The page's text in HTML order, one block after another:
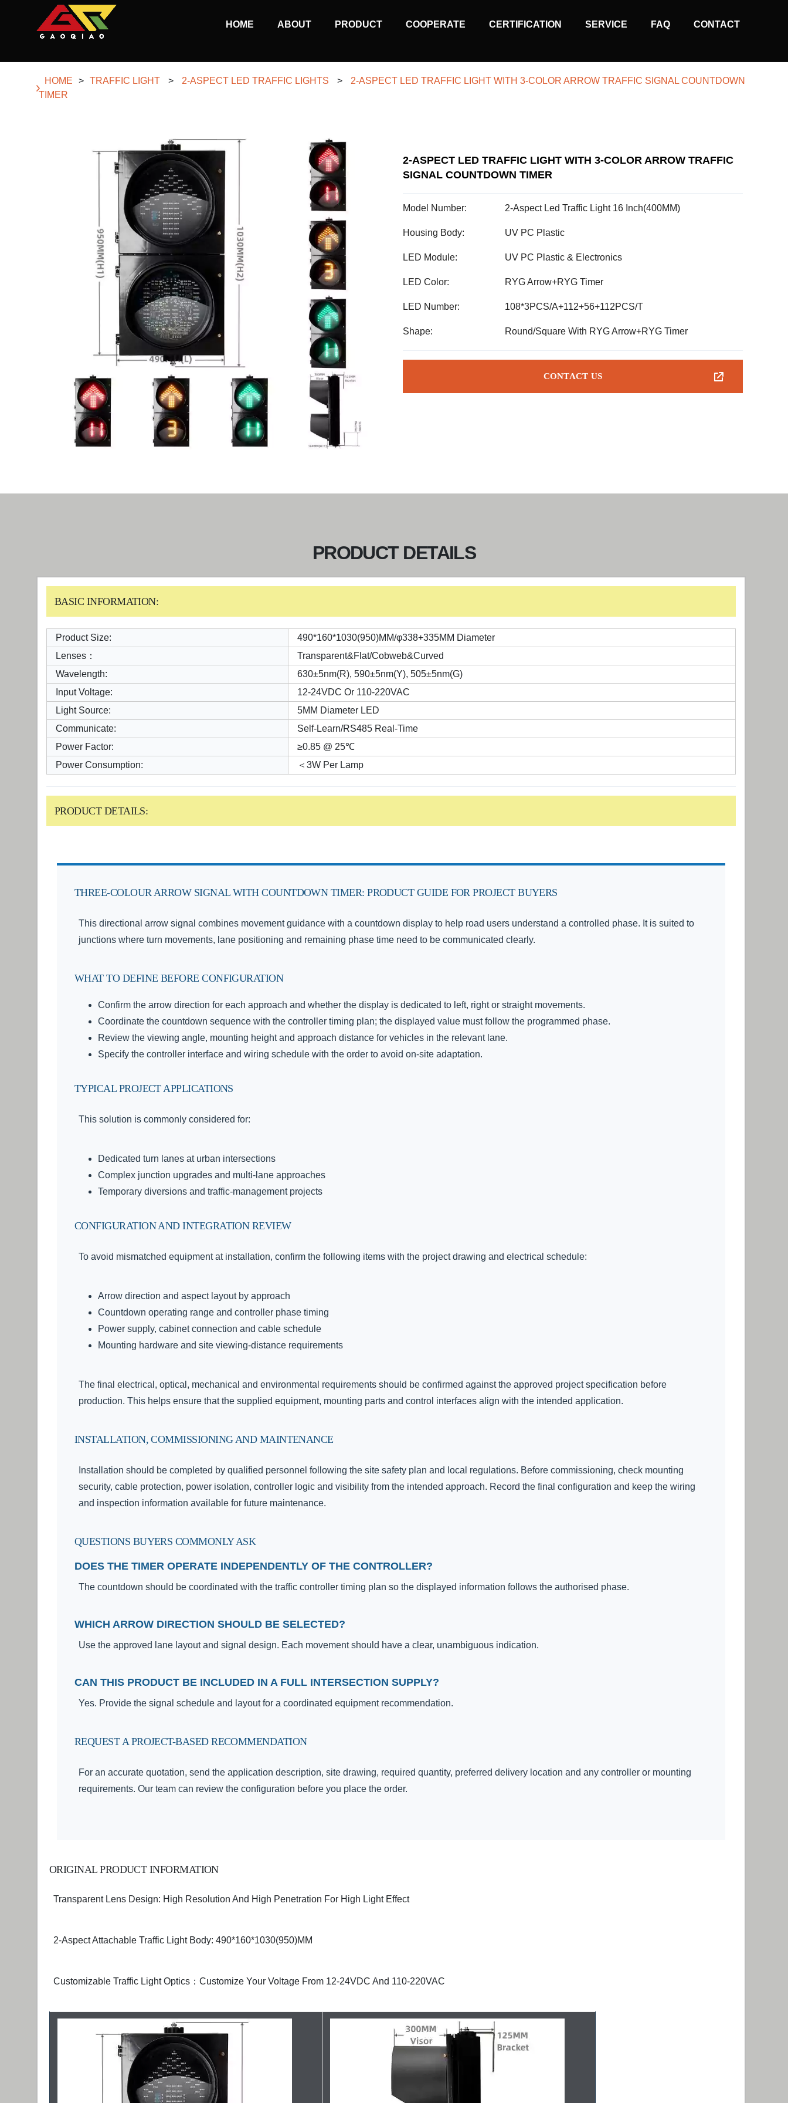
Skip to main content
MAIN
HOME ABOUT PRODUCT COOPERATE CERTIFICATION SERVICE FAQ CONTACT
HOME > TRAFFIC LIGHT > 2-ASPECT LED TRAFFIC LIGHTS >
2-ASPECT LED TRAFFIC LIGHT WITH 3-COLOR ARROW TRAFFIC SIGNAL COUNTDOWN
TIMER
2-ASPECT LED TRAFFIC LIGHT WITH 3-COLOR ARROW TRAFFIC
SIGNAL COUNTDOWN TIMER
Model Number: 2-Aspect Led Traffic Light 16 Inch(400MM)
Housing Body: UV PC Plastic
LED Module: UV PC Plastic & Electronics
LED Color: RYG Arrow+RYG Timer
LED Number: 108*3PCS/A+112+56+112PCS/T
Shape: Round/Square With RYG Arrow+RYG Timer
CONTACT US
PRODUCT DETAILS
BASIC INFORMATION:
Product Size:
490*160*1030(950)MM/φ338+335MM Diameter
Lenses：
Transparent&Flat/Cobweb&Curved
Wavelength:
630±5nm(R), 590±5nm(Y), 505±5nm(G)
Input Voltage:
12-24VDC Or 110-220VAC
Light Source:
5MM Diameter LED
Communicate:
Self-Learn/RS485 Real-Time
Power Factor:
≥0.85 @ 25℃
Power Consumption:
＜3W Per Lamp
PRODUCT DETAILS:
THREE-COLOUR ARROW SIGNAL WITH COUNTDOWN TIMER: PRODUCT GUIDE FOR PROJECT BUYERS
This directional arrow signal combines movement guidance with a countdown display to help road users understand a controlled phase. It is suited to
junctions where turn movements, lane positioning and remaining phase time need to be communicated clearly.
WHAT TO DEFINE BEFORE CONFIGURATION
Confirm the arrow direction for each approach and whether the display is dedicated to left, right or straight movements.
Coordinate the countdown sequence with the controller timing plan; the displayed value must follow the programmed phase.
Review the viewing angle, mounting height and approach distance for vehicles in the relevant lane.
Specify the controller interface and wiring schedule with the order to avoid on-site adaptation.
TYPICAL PROJECT APPLICATIONS
This solution is commonly considered for:
Dedicated turn lanes at urban intersections
Complex junction upgrades and multi-lane approaches
Temporary diversions and traffic-management projects
CONFIGURATION AND INTEGRATION REVIEW
To avoid mismatched equipment at installation, confirm the following items with the project drawing and electrical schedule:
Arrow direction and aspect layout by approach
Countdown operating range and controller phase timing
Power supply, cabinet connection and cable schedule
Mounting hardware and site viewing-distance requirements
The final electrical, optical, mechanical and environmental requirements should be confirmed against the approved project specification before
production. This helps ensure that the supplied equipment, mounting parts and control interfaces align with the intended application.
INSTALLATION, COMMISSIONING AND MAINTENANCE
Installation should be completed by qualified personnel following the site safety plan and local regulations. Before commissioning, check mounting
security, cable protection, power isolation, controller logic and visibility from the intended approach. Record the final configuration and keep the wiring
and inspection information available for future maintenance.
QUESTIONS BUYERS COMMONLY ASK
DOES THE TIMER OPERATE INDEPENDENTLY OF THE CONTROLLER?
The countdown should be coordinated with the traffic controller timing plan so the displayed information follows the authorised phase.
WHICH ARROW DIRECTION SHOULD BE SELECTED?
Use the approved lane layout and signal design. Each movement should have a clear, unambiguous indication.
CAN THIS PRODUCT BE INCLUDED IN A FULL INTERSECTION SUPPLY?
Yes. Provide the signal schedule and layout for a coordinated equipment recommendation.
REQUEST A PROJECT-BASED RECOMMENDATION
For an accurate quotation, send the application description, site drawing, required quantity, preferred delivery location and any controller or mounting
requirements. Our team can review the configuration before you place the order.
ORIGINAL PRODUCT INFORMATION
Transparent Lens Design: High Resolution And High Penetration For High Light Effect
2-Aspect Attachable Traffic Light Body: 490*160*1030(950)MM
Customizable Traffic Light Optics：Customize Your Voltage From 12-24VDC And 110-220VAC